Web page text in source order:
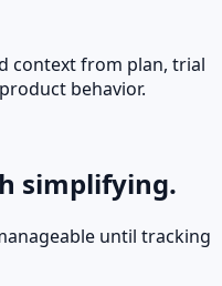
context from plan, trial
behavior.
simplifying.
until tracking